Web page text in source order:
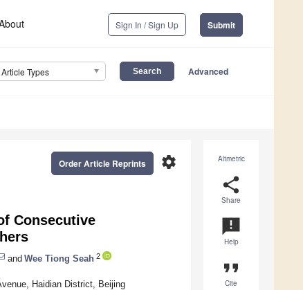
Sign In / Sign Up Submit
Types Advanced
Altmetric
share
Share
announcement
Help
format_quote
Cite
settings
Order Article Reprints
Consecutive
and Wee Tiong Seah 2
Haidian District, Beijing